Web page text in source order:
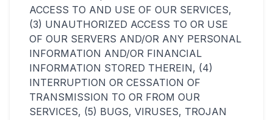
ACCESS TO AND USE OF OUR SERVICES,
(3) UNAUTHORIZED ACCESS TO OR USE
OF OUR SERVERS AND/OR ANY PERSONAL
INFORMATION AND/OR FINANCIAL
INFORMATION STORED THEREIN, (4)
INTERRUPTION OR CESSATION OF
TRANSMISSION TO OR FROM OUR
SERVICES, (5) BUGS, VIRUSES, TROJAN